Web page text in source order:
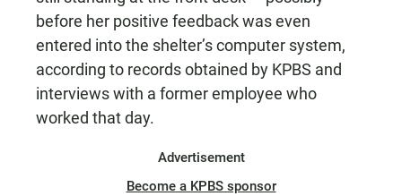
before her positive feedback was even
entered into the shelter’s computer system,
according to records obtained by KPBS and
interviews with a former employee who
worked that day.
Advertisement
Become a KPBS sponsor